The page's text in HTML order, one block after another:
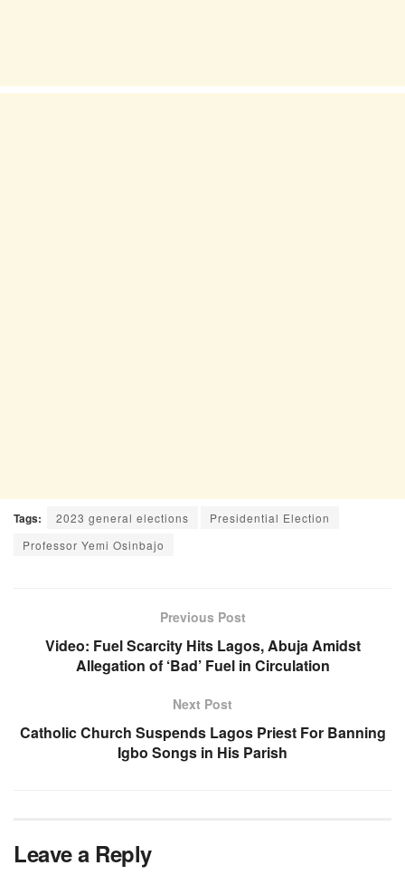
Tags: 2023 general elections
Presidential Election
Professor Yemi Osinbajo
Previous Post
Video: Fuel Scarcity Hits Lagos, Abuja Amidst
Allegation of ‘Bad’ Fuel in Circulation
Next Post
Catholic Church Suspends Lagos Priest For Banning
Igbo Songs in His Parish
Leave a Reply